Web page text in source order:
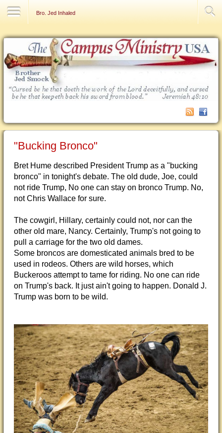
Bro. Jed Inhaled
"Bucking Bronco"
Bret Hume described President Trump as a "bucking
bronco" in tonight's debate. The old dude, Joe, could
not ride Trump, No one can stay on bronco Trump. No,
not Chris Wallace for sure.
The cowgirl, Hillary, certainly could not, nor can the
other old mare, Nancy. Certainly, Trump's not going to
pull a carriage for the two old dames.
Some broncos are domesticated animals bred to be
used in rodeos. Others are wild horses, which
Buckeroos attempt to tame for riding. No one can ride
on Trump's back. It just ain't going to happen. Donald J.
Trump was born to be wild.